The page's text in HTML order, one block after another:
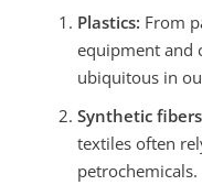
Plastics: From
equipment and
ubiquitous in
Synthetic
textiles often
petrochemicals.